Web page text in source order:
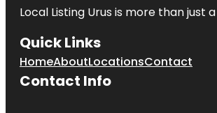
Local Listing Urus is more than just
Quick Links
HomeAboutLocationsContact
Contact Info